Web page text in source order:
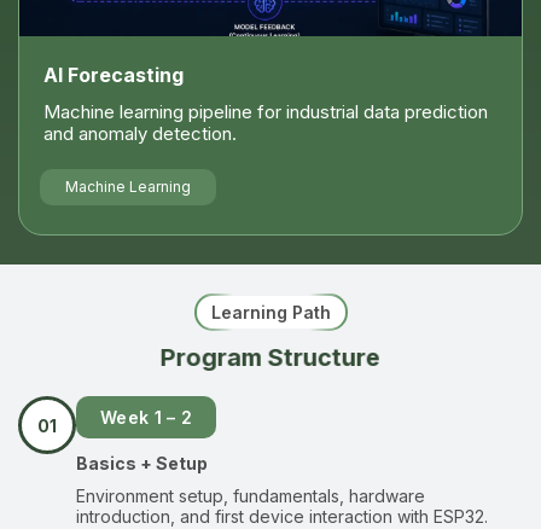
AI Forecasting
Machine learning pipeline for industrial data prediction
and anomaly detection.
Machine Learning
Learning Path
Program Structure
01 Week 1 – 2
Basics + Setup
Environment setup, fundamentals, hardware
introduction, and first device interaction with ESP32.